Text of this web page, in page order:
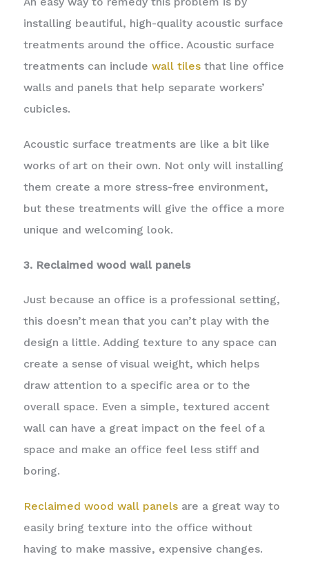
installing beautiful, high-quality acoustic surface
treatments around the office. Acoustic surface
treatments can include wall tilesthat line office
walls and panels that help separate workers’
cubicles.
Acoustic surface treatments are like a bit like
works of art on their own. Not only will installing
them create a more stress-free environment,
but these treatments will give the office a more
unique and welcoming look.
3. Reclaimed wood wall panels
Just because an office is a professional setting,
this doesn’t mean that you can’t play with the
design a little. Adding texture to any space can
create a sense of visual weight, which helps
draw attention to a specific area or to the
overall space. Even a simple, textured accent
wall can have a great impact on the feel of a
space and make an office feel less stiff and
boring.
Reclaimed wood wall panelsare a great way to
easily bring texture into the office without
having to make massive, expensive changes.